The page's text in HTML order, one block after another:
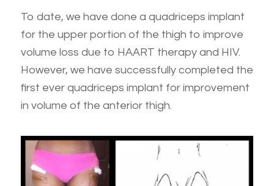
To date, we have done a quadriceps implant
for the upper portion of the thigh to improve
volume loss due to HAART therapy and HIV.
However, we have successfully completed the
first ever quadriceps implant for improvement
in volume of the anterior thigh.